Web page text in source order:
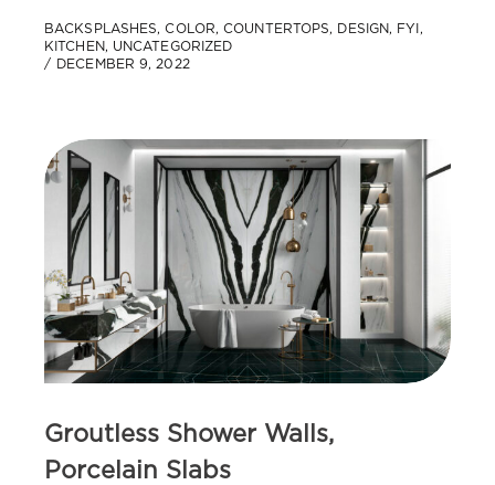
BACKSPLASHES,COLOR,COUNTERTOPS, DESIGN, FYI ,
KITCHEN, UNCATEGORIZED
DECEMBER 9, 2022
Groutless Shower Walls,
Porcelain Slabs